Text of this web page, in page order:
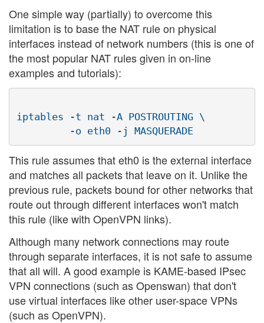
One simple way (partially) to overcome this
limitation is to base the NAT rule on physical
interfaces instead of network numbers (this is one of
the most popular NAT rules given in on-line
examples and tutorials):
iptables -t nat -A POSTROUTING \
This rule assumes that eth0 is the external interface
and matches all packets that leave on it. Unlike the
previous rule, packets bound for other networks that
route out through different interfaces won't match
this rule (like with OpenVPN links).
Although many network connections may route
through separate interfaces, it is not safe to assume
that all will. A good example is KAME-based IPsec
VPN connections (such as Openswan) that don't
use virtual interfaces like other user-space VPNs
(such as OpenVPN).